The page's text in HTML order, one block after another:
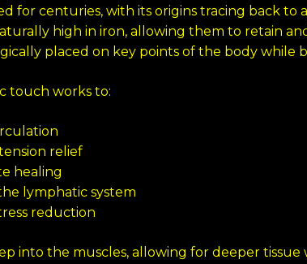
for centuries, with its origins tracing back
high in iron, allowing them to retain
placed on key points of the body while
touch works to:
relief
healing
lymphatic system
reduction
into the muscles, allowing for deeper